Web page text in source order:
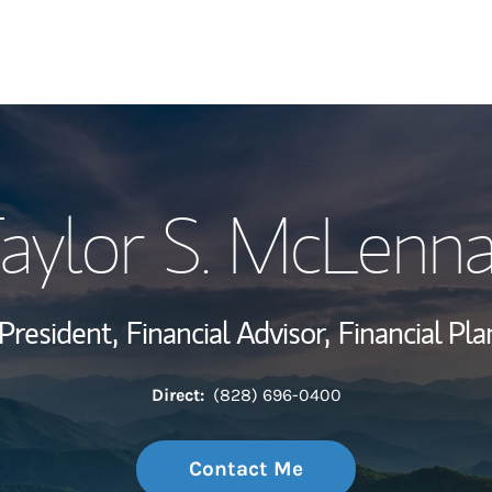
Investment Office
Thought
S.
Financial Advisor, Financial
Direct: (828) 696-0400
Contact Me